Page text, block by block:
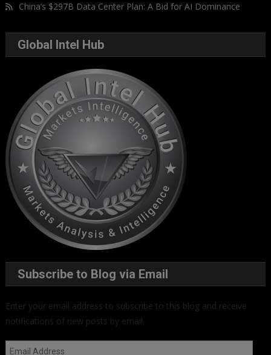
China’s $297B Data Center Plan: A Bid for AI Dominance
Global Intel Hub
Subscribe to Blog via Email
Enter your email address to subscribe to this blog and receive
notifications of new posts by email.
Email